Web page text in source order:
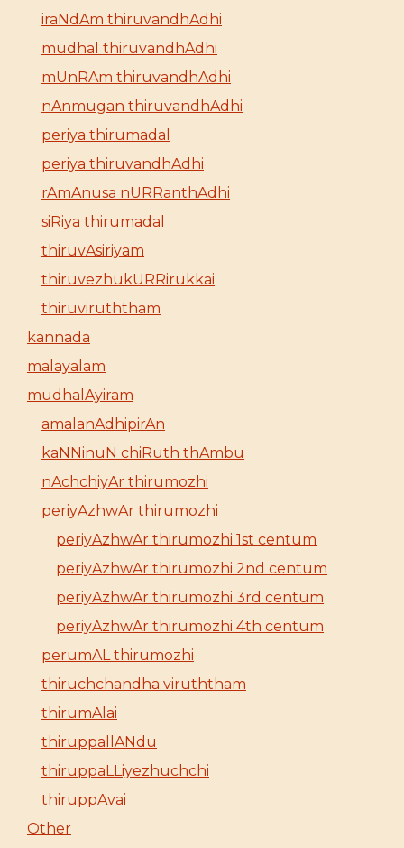
iraNdAm thiruvandhAdhi
mudhal thiruvandhAdhi
mUnRAm thiruvandhAdhi
nAnmugan thiruvandhAdhi
periya thirumadal
periya thiruvandhAdhi
rAmAnusa nURRanthAdhi
siRiya thirumadal
thiruvAsiriyam
thiruvezhukURRirukkai
thiruviruththam
kannada
malayalam
mudhalAyiram
amalanAdhipirAn
kaNNinuN chiRuth thAmbu
nAchchiyAr thirumozhi
periyAzhwAr thirumozhi
periyAzhwAr thirumozhi 1st centum
periyAzhwAr thirumozhi 2nd centum
periyAzhwAr thirumozhi 3rd centum
periyAzhwAr thirumozhi 4th centum
perumAL thirumozhi
thiruchchandha viruththam
thirumAlai
thiruppallANdu
thiruppaLLiyezhuchchi
thiruppAvai
Other